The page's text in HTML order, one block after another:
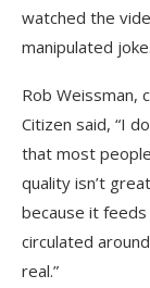
watched the
manipulated joke.
Rob Weissman,
Citizen said, “I
that most
quality isn’t
because it
circulated
real.”